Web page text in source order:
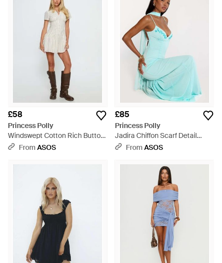
£58
Princess Polly
Windswept Cotton Rich Button
Up Full Skirt Mini Shirt Dress -
From ASOS
£85
Princess Polly
Jadira Chiffon Scarf Detail
Embroidered Detail Cami Maxi
From ASOS